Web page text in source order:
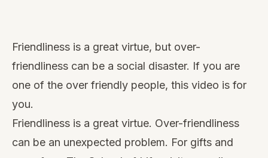
video
Friendliness is a great virtue, but over-
friendliness can be a social disaster. If you are
one of the over friendly people, this video is for
you.
Friendliness is a great virtue. Over-friendliness
can be an unexpected problem. For gifts and